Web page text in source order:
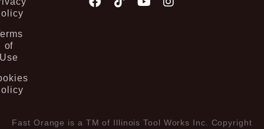
of
Use
Fast Orange is a TM of Illinois Tool Works Inc. Copyright